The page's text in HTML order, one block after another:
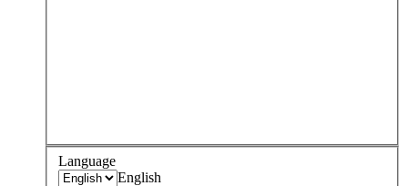
Language
English